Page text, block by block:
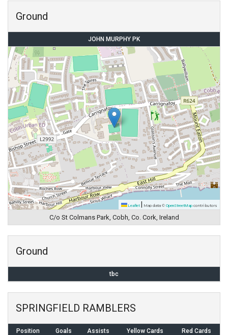
Ground
JOHN MURPHY PK
Leaflet Map data © OpenStreetMap contributors
C/o St Colmans Park, Cobh, Co. Cork, Ireland
Ground
tbc
SPRINGFIELD RAMBLERS
Position Goals Assists Yellow Cards Red Cards